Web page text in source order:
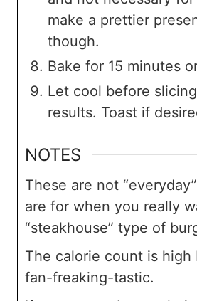
make a prettier
though.
Bake for 15 minutes
Let cool before
results. Toast if
NOTES
These are not
are for when you really
“steakhouse” type of
The calorie count is high
fan-freaking-tastic.